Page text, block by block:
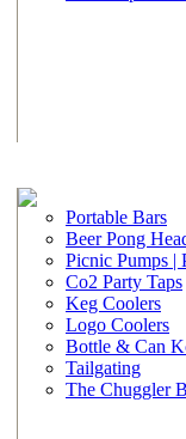
Portable Bars
Beer Pong
Picnic Pumps |
Co2 Party Taps
Keg Coolers
Logo Coolers
Bottle & Can
Tailgating
The Chuggler